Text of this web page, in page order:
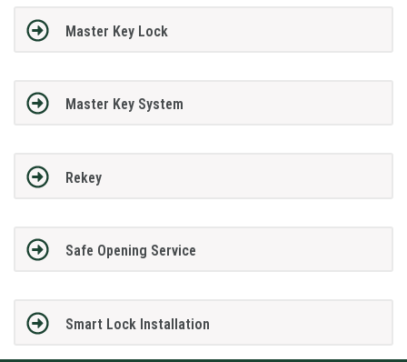
Master Key Lock
Master Key System
Rekey
Safe Opening Service
Smart Lock Installation